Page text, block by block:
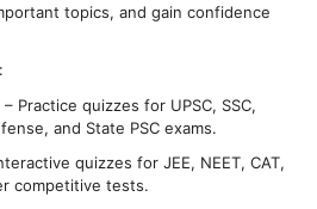
topics, and gain confidence
– Practice quizzes for UPSC, SSC,
and State PSC exams.
quizzes for JEE, NEET, CAT,
competitive tests.